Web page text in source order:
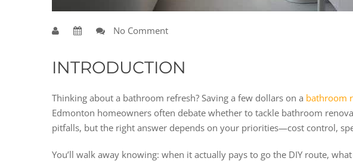
No Comment
INTRODUCTION
Thinking about a bathroom refresh? Saving a few dollars on a bathroom
Edmonton homeowners often debate whether to tackle bathroom
pitfalls, but the right answer depends on your priorities—cost control,
You’ll walk away knowing: when it actually pays to go the DIY route,